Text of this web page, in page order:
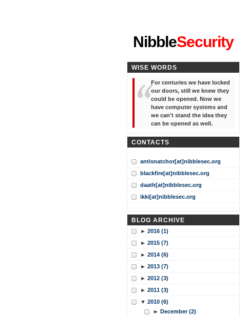
NibbleSecurity
WISE WORDS
For centuries we have locked
our doors, still we knew they
could be opened. Now we
have computer systems and
we can't stand the idea they
can be opened as well.
CONTACTS
antisnatchor[at]nibblesec.org
blackfire[at]nibblesec.org
daath[at]nibblesec.org
ikki[at]nibblesec.org
BLOG ARCHIVE
► 2016 (1)
► 2015 (7)
► 2014 (6)
► 2013 (7)
► 2012 (3)
► 2011 (3)
▼ 2010 (6)
► December (2)